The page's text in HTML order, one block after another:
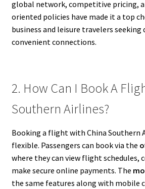
global network, competitive pricing,
oriented policies have made it a top
business and leisure travelers seeking
convenient connections.
2. How Can I Book A
Southern Airlines?
Booking a flight with China Southern
flexible. Passengers can book via the
where they can view flight schedules,
make secure online payments. The
the same features along with mobile